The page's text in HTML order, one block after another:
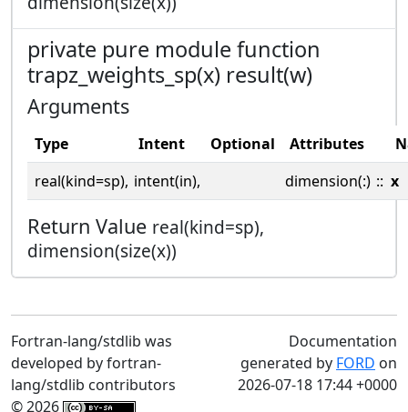
private pure module function
trapz_weights_sp(x) result(w)
Arguments
Type Intent Optional Attributes
real(kind=sp), intent(in), dimension(:) :: x
Return Value real(kind=sp),
dimension(size(x))
Fortran-lang/stdlib was
developed by fortran-
lang/stdlib contributors
© 2026
Documentation
generated by FORD on
2026-07-18 17:44 +0000